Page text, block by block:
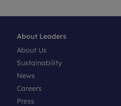
About Leaders
About Us
Sustainability
News
Careers
Press